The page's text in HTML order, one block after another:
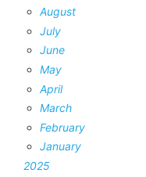
August
July
June
May
April
March
February
January
2025